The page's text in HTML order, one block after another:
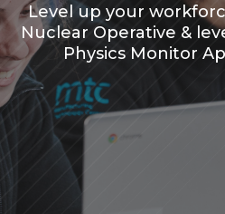
Level up your
Nuclear Operative &
Physics Monitor